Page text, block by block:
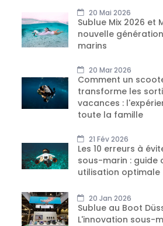
20 Mai 2026
Sublue Mix 2026 et
nouvelle
marins
20 Mar 2026
Comment un
transforme les
vacances :
toute la famille
21 Fév 2026
Les 10 erreurs à
sous-marin : guide
utilisation optimale
20 Jan 2026
Sublue au Boot
L'innovation sous-